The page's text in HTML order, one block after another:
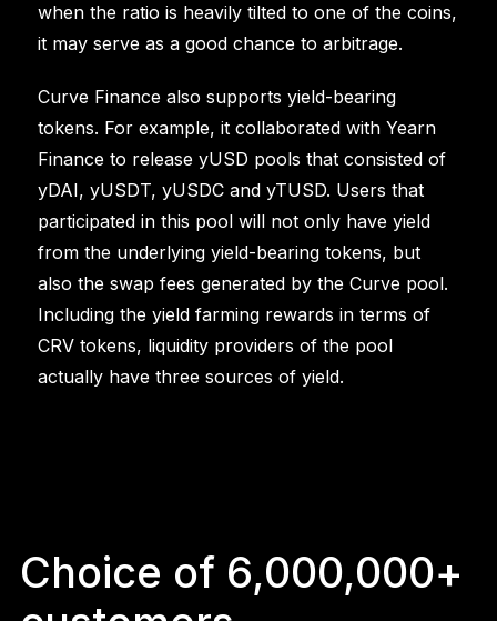
when the ratio is heavily tilted to one of the coins,
it may serve as a good chance to arbitrage.
Curve Finance also supports yield-bearing
tokens. For example, it collaborated with Yearn
Finance to release yUSD pools that consisted of
yDAI, yUSDT, yUSDC and yTUSD. Users that
participated in this pool will not only have yield
from the underlying yield-bearing tokens, but
also the swap fees generated by the Curve pool.
Including the yield farming rewards in terms of
CRV tokens, liquidity providers of the pool
actually have three sources of yield.
Choice of 6,000,000+